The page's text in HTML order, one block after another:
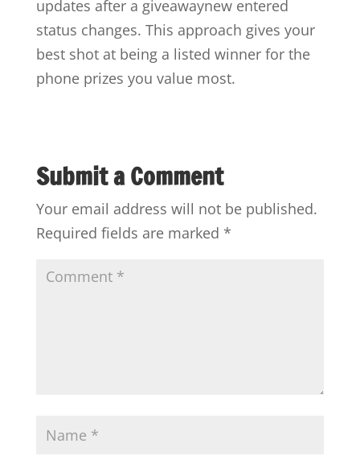
updates after a giveawaynew entered
status changes. This approach gives your
best shot at being a listed winner for the
phone prizes you value most.
Submit a Comment
Your email address will not be published.
Required fields are marked *